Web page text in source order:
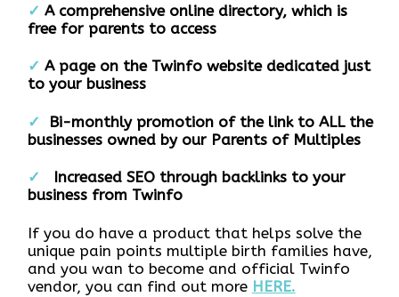
✓ A comprehensive online directory, which is
free for parents to access
✓ A page on the Twinfo website dedicated just
to your business
✓
Bi-monthly promotion of the link to ALL the
businesses owned by our Parents of Multiples
✓ Increased SEO through backlinks to your
business from Twinfo
If you do have a product that helps solve the
unique pain points multiple birth families have,
and you wan to become and official Twinfo
vendor, you can find out more HERE.